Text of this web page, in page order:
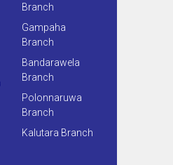
Branch
Gampaha
Branch
Bandarawela
Branch
Polonnaruwa
Branch
Kalutara Branch